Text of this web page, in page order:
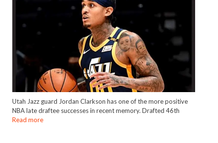
Utah Jazz guard Jordan Clarkson has one of the more positive
NBA late draftee successes in recent memory. Drafted 46th
Read more